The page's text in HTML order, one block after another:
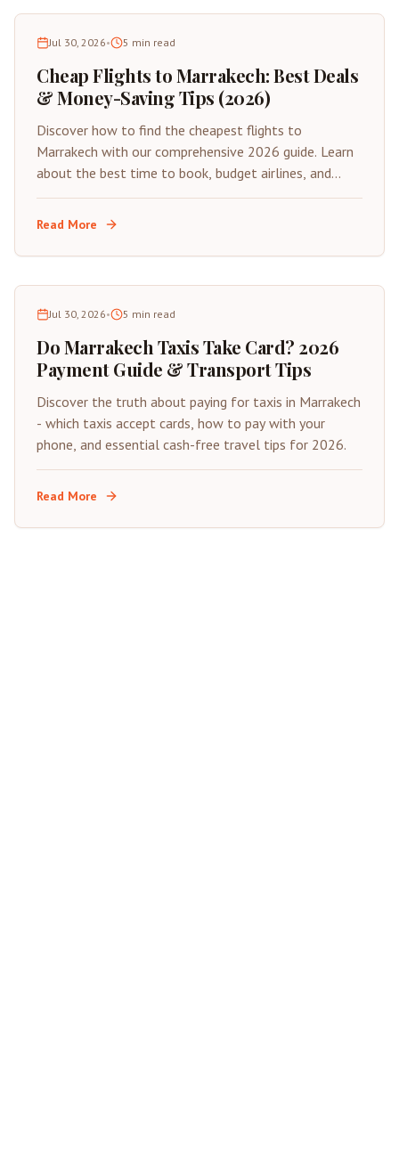
Jul 30, 2026• 5 min read
Cheap Flights to Marrakech: Best Deals
& Money-Saving Tips (2026)
Discover how to find the cheapest flights to
Marrakech with our comprehensive 2026 guide. Learn
about the best time to book, budget airlines, and
insider tips for saving on your next trip to Morocco's
Red City.
Read More
Jul 30, 2026• 5 min read
Do Marrakech Taxis Take Card? 2026
Payment Guide & Transport Tips
Discover the truth about paying for taxis in Marrakech
- which taxis accept cards, how to pay with your
phone, and essential cash-free travel tips for 2026.
Read More